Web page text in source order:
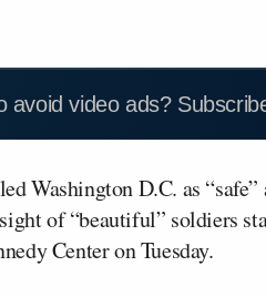
avoid video ads?
Washington D.C. as “safe”
of “beautiful” soldiers
Center on Tuesday.